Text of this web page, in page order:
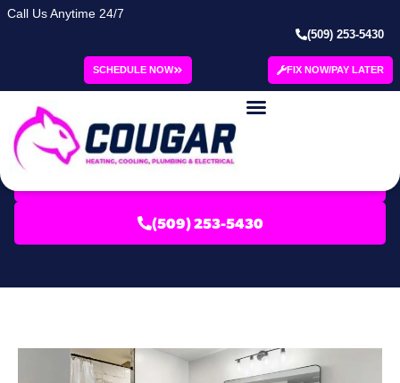
Call Us Anytime 24/7
(509) 253-5430
SCHEDULE NOW FIX NOW/PAY LATER
Category: Green
Refrigeration
Blog | Cougar
(509) 253-5430